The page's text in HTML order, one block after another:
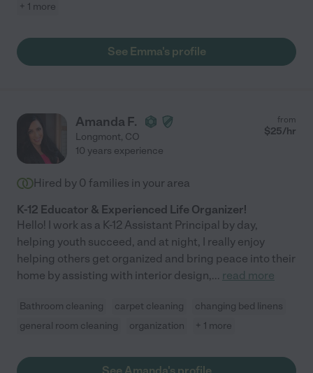
+ 1 more
See Emma's profile
Amanda F.
Longmont, CO
from
$25/hr
10 years experience
Hired by 0 families in your area
K-12 Educator & Experienced Life Organizer!
Hello! I work as a K-12 Assistant Principal by day,
helping youth succeed, and at night, I really enjoy
helping others get organized and bring peace into their
home by assisting with interior design,... read more
Bathroom cleaning carpet cleaning
changing bed linens
general room cleaning
organization + 1 more